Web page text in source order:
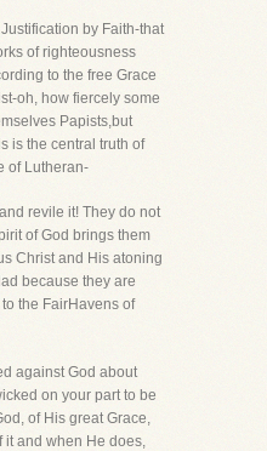
by Faith-that
of righteousness
to the free Grace
oh, how fiercely some
Papists,but
is the central truth of
of Lutheran-
revile it! They do not
of God brings them
Christ and His atoning
because they are
the FairHavens of
against God about
on your part to be
of His great Grace,
it and when He does,